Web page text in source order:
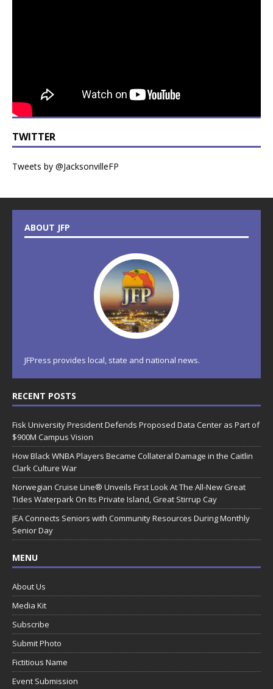
TWITTER
Tweets by @JacksonvilleFP
ABOUT JFP
JFPress provides local, state and national news.
RECENT POSTS
Fisk University President Defends Proposed Data Center as Part of
$900M Campus Vision
How Black WNBA Players Became Collateral Damage in the Caitlin
Clark Culture War
Norwegian Cruise Line® Unveils First Look At The All-New Great
Tides Waterpark On Its Private Island, Great Stirrup Cay
JEA Connects Seniors with Community Resources During Monthly
Senior Day
MENU
About Us
Media Kit
Subscribe
Submit Photo
Fictitious Name
Event Submission